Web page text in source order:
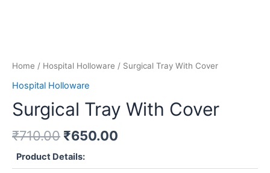
Home / Hospital Holloware / Surgical Tray With Cover
Hospital Holloware
Surgical Tray With Cover
₹710.00 ₹650.00
Product Details: